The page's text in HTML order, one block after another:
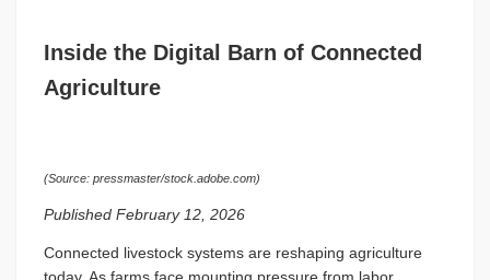
Inside the Digital Barn of Connected
Agriculture
(Source: pressmaster/stock.adobe.com)
Published February 12, 2026
Connected livestock systems are reshaping agriculture
today. As farms face mounting pressure from labor